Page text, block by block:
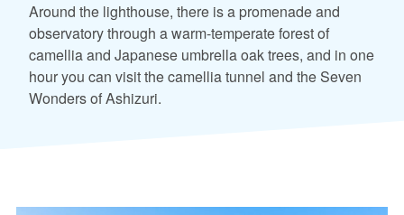
Around the lighthouse, there is a promenade and
observatory through a warm-temperate forest of
camellia and Japanese umbrella oak trees, and in one
hour you can visit the camellia tunnel and the Seven
Wonders of Ashizuri.